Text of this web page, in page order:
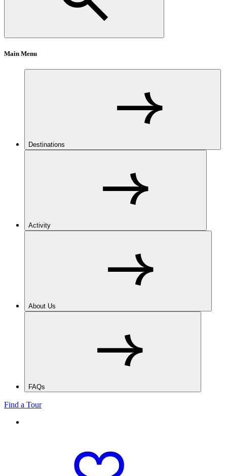
Main Menu
Destinations
Activity
About Us
FAQs
Find a Tour